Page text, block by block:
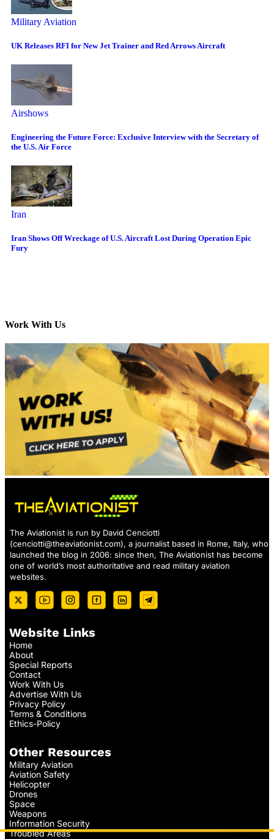
Military Aviation
UK Releases RFI for New Jet Trainer and Red Arrows Aircraft
Airshows
Engineering the Future Force: Exclusive Interview with the Secretary of
the U.S. Air Force
Iran
Iran Shows Off Wreckage of U.S. Aircraft Lost During Operation Epic
Fury
Work With Us
The Aviationist is run by David Cenciotti
(cenciotti@theaviationist.com), a journalist based in Rome, Italy, who
launched the blog in 2006: since then, The Aviationist has become
one of world’s most authoritative and read military aviation
websites.
Website Links
Home
About
Special Reports
Contact
Work With Us
Advertise With Us
Privacy Policy
Terms & Conditions
Ethics-Policy
Other Resources
Military Aviation
Aviation Safety
Helicopter
Drones
Space
Weapons
Information Security
Troubled Areas